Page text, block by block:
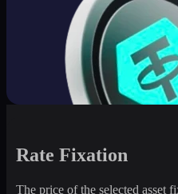
Rate Fixation
The price of the selected asset